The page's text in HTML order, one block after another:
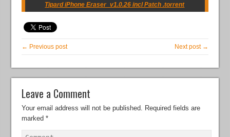
Tipard iPhone Eraser_v1.0.26 incl Patch .torrent
← Previous post Next post →
Leave a Comment
Your email address will not be published. Required fields are
marked*